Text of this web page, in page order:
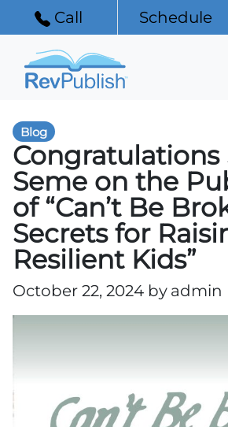
Call Schedule
Blog
Congratulations
Seme on the
of “Can’t Be
Secrets for
Resilient Kids”
October 22, 2024 by admin